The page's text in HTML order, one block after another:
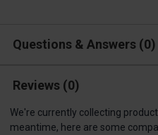
Questions & Answers 0
Reviews (0)
We're currently collecting
meantime, here are some